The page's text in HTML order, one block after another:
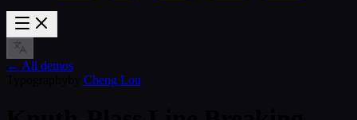
← All demos
Cheng Lou